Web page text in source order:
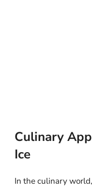
Culinary
Ice
In the culinary